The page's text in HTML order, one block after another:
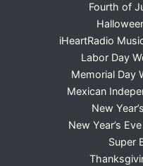
Fourth of
iHeartRadio
Labor Day
Memorial Day
Mexican
New
New Year’s
Super